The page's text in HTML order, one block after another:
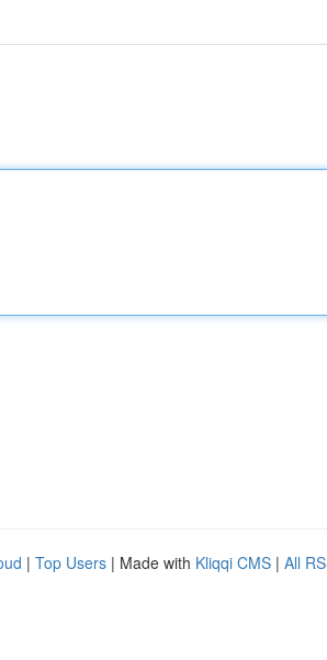
| Top Users | Made with Kliqqi CMS | All